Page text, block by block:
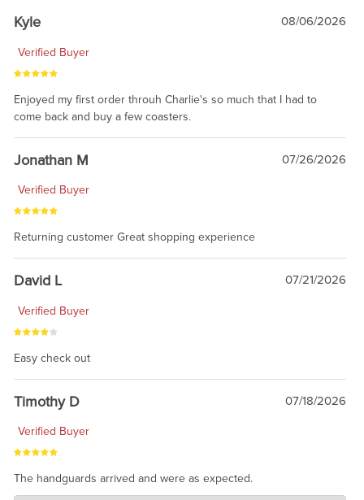
Kyle 08/06/2026
Verified Buyer
Enjoyed my first order throuh Charlie's so much that I had to
come back and buy a few coasters.
Jonathan M 07/26/2026
Verified Buyer
Returning customer Great shopping experience
David L 07/21/2026
Verified Buyer
Easy check out
Timothy D 07/18/2026
Verified Buyer
The handguards arrived and were as expected.